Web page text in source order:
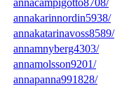
annakarinnordin5938/
annakatarinavoss8589/
annamnyberg4303/
annamolsson9201/
annapanna991828/